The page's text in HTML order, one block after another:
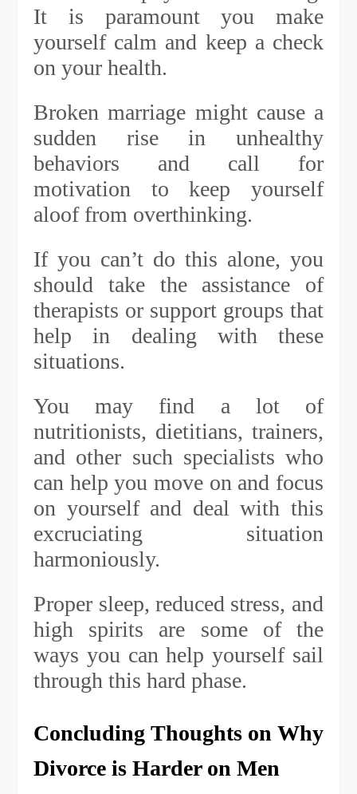
It is paramount you make
yourself calm and keep a check
on your health.
Broken marriage might cause a
sudden rise in unhealthy
behaviors and call for
motivation to keep yourself
aloof from overthinking.
If you can’t do this alone, you
should take the assistance of
therapists or support groups that
help in dealing with these
situations.
You may find a lot of
nutritionists, dietitians, trainers,
and other such specialists who
can help you move on and focus
on yourself and deal with this
excruciating situation
harmoniously.
Proper sleep, reduced stress, and
high spirits are some of the
ways you can help yourself sail
through this hard phase.
Concluding Thoughts on Why
Divorce is Harder on Men